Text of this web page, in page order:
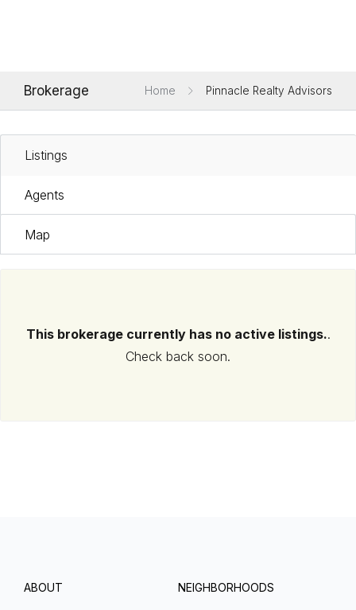
Brokerage Home Pinnacle Realty Advisors
Listings
Agents
Map
This brokerage currently has no active listings..
Check back soon.
ABOUT NEIGHBORHOODS